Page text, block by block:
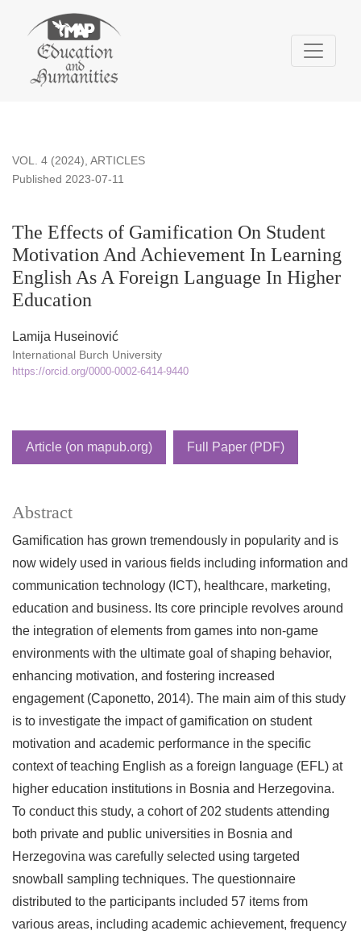
VOL. 4 (2024), ARTICLES
The Effects of Gamification On Student
Motivation And Achievement In Learning
English As A Foreign Language In Higher
Education
Published 2023-07-11
Lamija Huseinović
International Burch University
https://orcid.org/0000-0002-6414-9440
Article (on mapub.org) Full Paper (PDF)
Abstract
Gamification has grown tremendously in popularity and is
now widely used in various fields including information and
communication technology (ICT), healthcare, marketing,
education and business. Its core principle revolves around
the integration of elements from games into non-game
environments with the ultimate goal of shaping behavior,
enhancing motivation, and fostering increased
engagement (Caponetto, 2014). The main aim of this study
is to investigate the impact of gamification on student
motivation and academic performance in the specific
context of teaching English as a foreign language (EFL) at
higher education institutions in Bosnia and Herzegovina.
To conduct this study, a cohort of 202 students attending
both private and public universities in Bosnia and
Herzegovina was carefully selected using targeted
snowball sampling techniques. The questionnaire
distributed to the participants included 57 items from
various areas, including academic achievement, frequency